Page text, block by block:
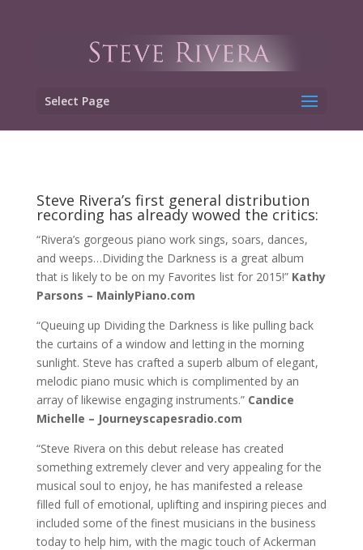
Select Page
Steve Rivera’s first general distribution
recording has already wowed the critics:
“Rivera’s gorgeous piano work sings, soars, dances,
and weeps…Dividing the Darkness is a great album
that is likely to be on my Favorites list for 2015!” Kathy
Parsons – MainlyPiano.com
“Queuing up Dividing the Darkness is like pulling back
the curtains of a window and letting in the morning
sunlight. Steve has crafted a superb album of elegant,
melodic piano music which is complimented by an
array of likewise engaging instruments.” Candice
Michelle – Journeyscapesradio.com
“Steve Rivera on this debut release has created
something extremely clever and very appealing for the
musical soul to enjoy, he has manifested a release
filled full of emotional, uplifting and inspiring pieces and
included some of the finest musicians in the business
today to help him, with the magic touch of Ackerman